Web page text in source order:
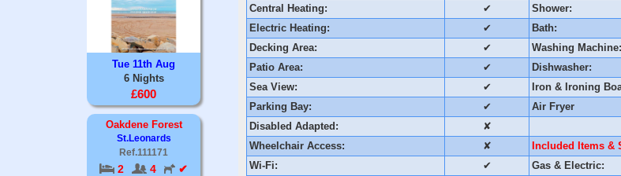
Tue 11th Aug
6 Nights
£600
Oakdene Forest
St.Leonards
Ref.111171
2 4 ✔
Central Heating:
✔ Shower:
Electric Heating:
✔ Bath:
Decking Area:
✔ Washing Machine:
Patio Area:
✔ Dishwasher:
Sea View:
✔ Iron & Ironing
Parking Bay:
✔ Air Fryer
Disabled Adapted:
✘
Wheelchair Access:
✘
Included Items &
Wi-Fi:
✔ Gas & Electric: